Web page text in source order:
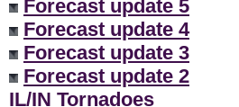
Forecast update 5
Forecast update 4
Forecast update 3
Forecast update 2
IL/IN Tornadoes